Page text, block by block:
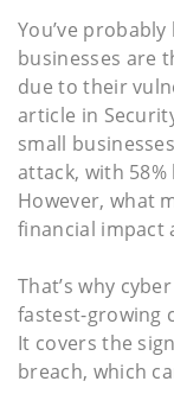
You’ve
businesses are
due to their
article in
small
attack, with
However, what
financial impact
That’s why
fastest-growing
It covers the
breach, which